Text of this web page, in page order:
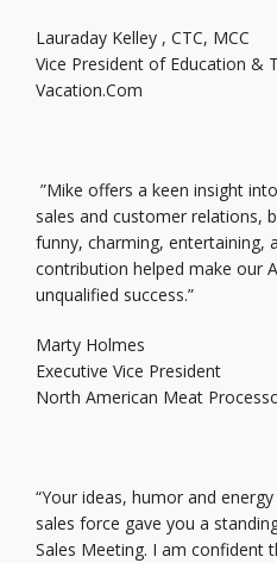
Lauraday Kelley , CTC, MCC
Vice President of Education &
Vacation.Com
”Mike offers a keen insight
sales and customer relations,
funny, charming, entertaining,
contribution helped make our
unqualified success.”
Marty Holmes
Executive Vice President
North American Meat
“Your ideas, humor and
sales force gave you a
Sales Meeting. I am confident